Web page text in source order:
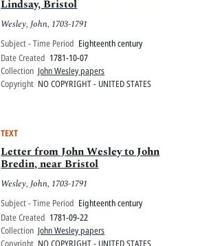
Lindsay, Bristol
Wesley, John, 1703-1791
Subject - Time Period Eighteenth century
Date Created 1781-10-07
Collection John Wesley papers
Copyright NO COPYRIGHT - UNITED STATES
TEXT
Letter from John Wesley to John
Bredin, near Bristol
Wesley, John, 1703-1791
Subject - Time Period Eighteenth century
Date Created 1781-09-22
Collection John Wesley papers